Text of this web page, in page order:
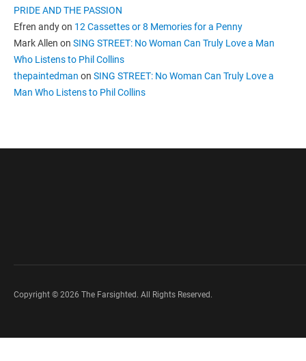
PRIDE AND THE PASSION
Efren andyon 12 Cassettes or 8 Memories for a Penny
Mark Allen on SING STREET: No Woman Can Truly Love a Man
Who Listens to Phil Collins
thepaintedman on SING STREET: No Woman Can Truly Love a
Man Who Listens to Phil Collins
Copyright © 2026 The Farsighted. All Rights Reserved.